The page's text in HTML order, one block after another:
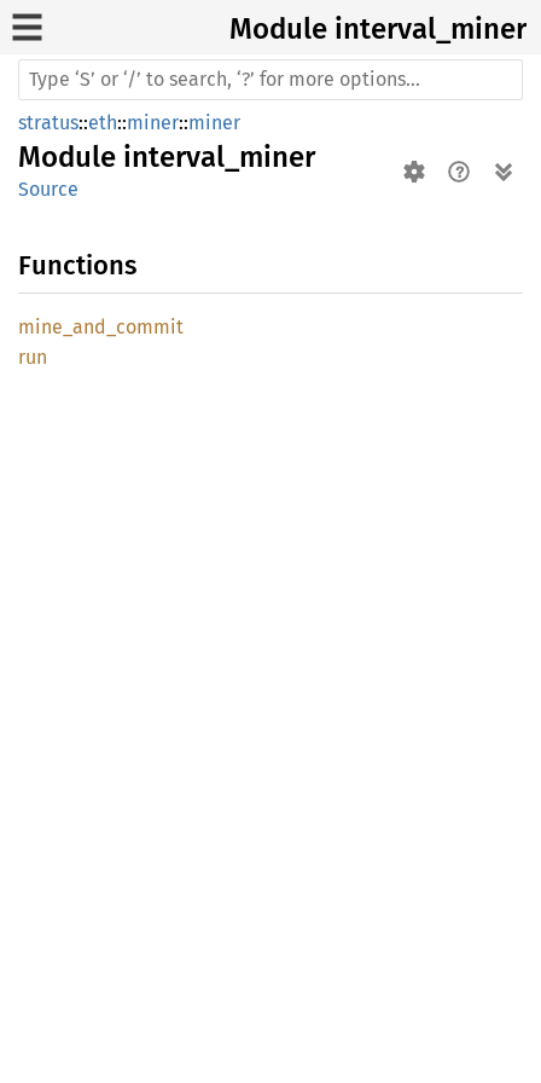
Module interval_ miner
stratus::eth::miner::miner
Module interval_miner
Source
Functions
mine_ and_ commit
run